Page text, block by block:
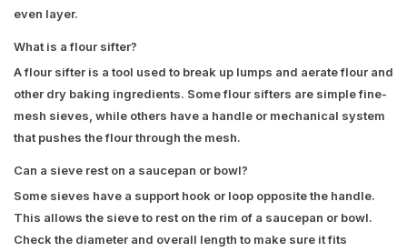
even layer.
What is a flour sifter?
A flour sifter is a tool used to break up lumps and aerate flour and
other dry baking ingredients. Some flour sifters are simple fine-
mesh sieves, while others have a handle or mechanical system
that pushes the flour through the mesh.
Can a sieve rest on a saucepan or bowl?
Some sieves have a support hook or loop opposite the handle.
This allows the sieve to rest on the rim of a saucepan or bowl.
Check the diameter and overall length to make sure it fits